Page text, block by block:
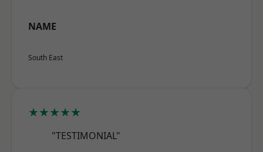
NAME
South East
★★★★★
"TESTIMONIAL"